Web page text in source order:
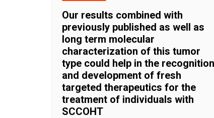
Our results combined with
previously published as well as
long term molecular
characterization of this tumor
type could help in the recognition
and development of fresh
targeted therapeutics for the
treatment of individuals with
SCCOHT